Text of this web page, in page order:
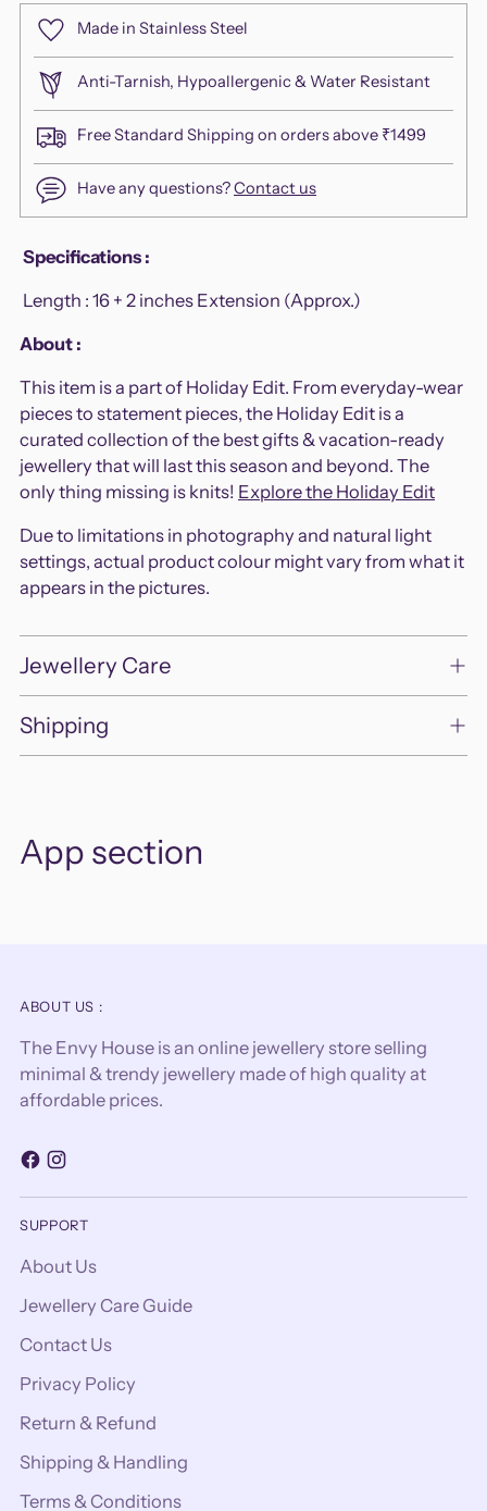
Made in Stainless Steel
Anti-Tarnish, Hypoallergenic & Water Resistant
Free Standard Shipping on orders above ₹1499
Have any questions?Contact us
Adding
to
your
Specifications :
Length : 16 + 2 inches Extension (Approx.)
About :
This item is a part of Holiday Edit. From everyday-wear
pieces to statement pieces, the Holiday Edit is a
curated collection of the best gifts & vacation-ready
jewellery that will last this season and beyond. The
only thing missing is knits! Explore the Holiday Edit
Due to limitations in photography and natural light
settings, actual product colour might vary from what it
appears in the pictures.
Jewellery Care
Shipping
App section
ABOUT US :
The Envy House is an online jewellery store selling
minimal & trendy jewellery made of high quality at
affordable prices.
SUPPORT
About Us
Jewellery Care Guide
Contact Us
Privacy Policy
Return & Refund
Shipping & Handling
Terms & Conditions